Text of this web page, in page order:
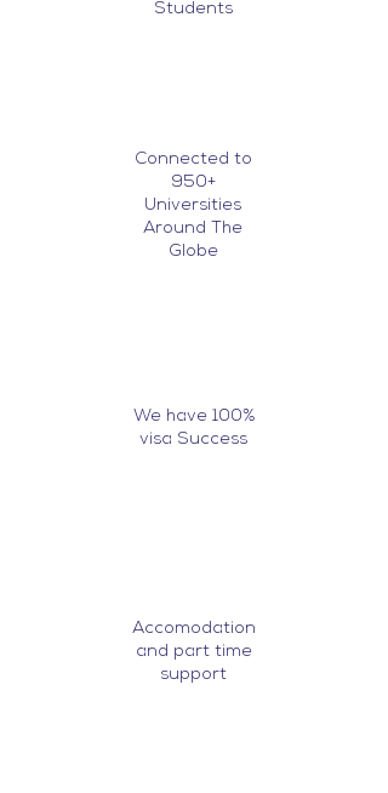
Students
Connected to
950+
Universities
Around The
Globe
We have 100%
visa Success
Accomodation
and part time
support